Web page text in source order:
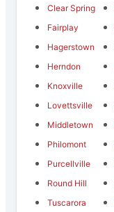
Clear Spring
Fairplay
Hagerstown
Herndon
Knoxville
Lovettsville
Middletown
Philomont
Purcellville
Round Hill
Tuscarora